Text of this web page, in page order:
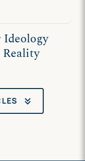
Ideology
keyboard_double_arrow_down